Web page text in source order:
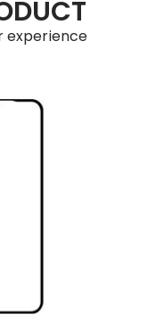
experience